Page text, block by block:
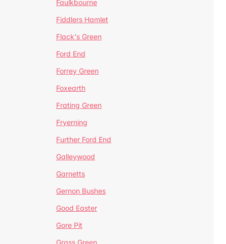
Faulkbourne
Fiddlers Hamlet
Flack's Green
Ford End
Forrey Green
Foxearth
Frating Green
Fryerning
Further Ford End
Galleywood
Garnetts
Gernon Bushes
Good Easter
Gore Pit
Grass Green